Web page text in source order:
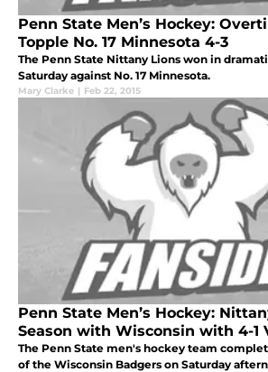
Penn State Men’s Hockey:
Topple No. 17 Minnesota 4-3
The Penn State Nittany Lions won in
Saturday against No. 17 Minnesota.
Mary Clarke | Feb 22, 2015
Penn State Men’s Hockey:
Season with Wisconsin with 4-1
The Penn State men's hockey team
of the Wisconsin Badgers on Saturday